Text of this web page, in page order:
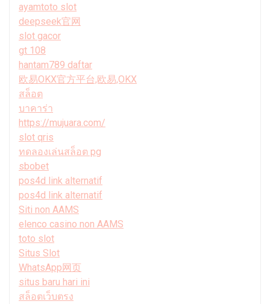
ayamtoto slot
deepseek官网
slot gacor
gt 108
hantam789 daftar
欧易OKX官方平台,欧易,OKX
สล็อต
บาคาร่า
https://mujuara.com/
slot qris
ทดลองเล่นสล็อต pg
sbobet
pos4d link alternatif
pos4d link alternatif
Siti non AAMS
elenco casino non AAMS
toto slot
Situs Slot
WhatsApp网页
situs baru hari ini
สล็อตเว็บตรง